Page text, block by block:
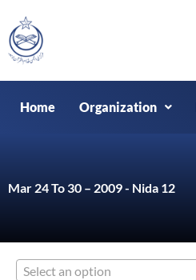
to
content
Home Organization
Mar 24 To 30 – 2009 - Nida 12
Select an option